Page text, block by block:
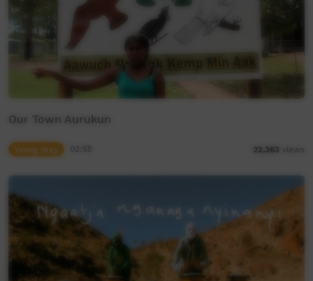
Our Town Aurukun
Young Way 22,363 views